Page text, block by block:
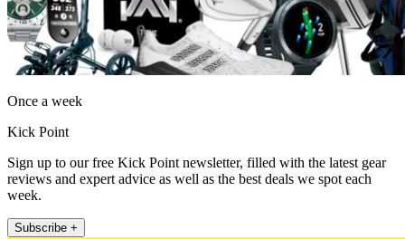
Once a week
Kick Point
Sign up to our free Kick Point newsletter, filled with the latest gear
reviews and expert advice as well as the best deals we spot each
week.
Subscribe +